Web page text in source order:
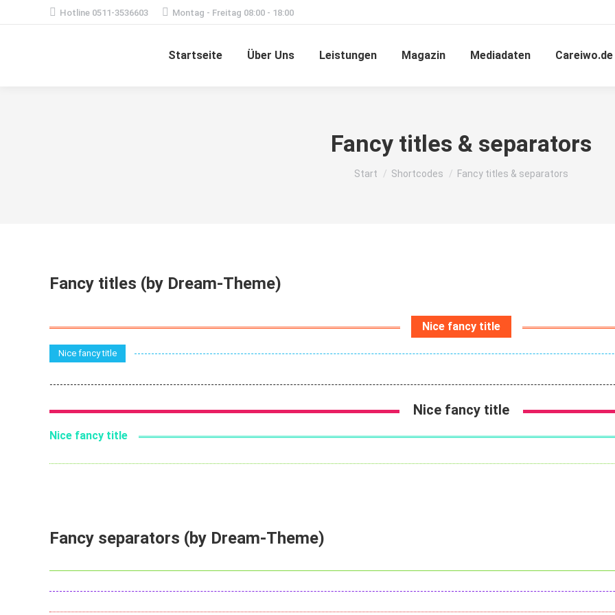
Hotline 0511-3536603 Montag - Freitag 08:00 - 18:00
Startseite Über Uns Leistungen Magazin Mediadaten Careiwo.de
Fancy titles & separators
Sie befinden sich hier:
Start Shortcodes Fancy titles & separators
Fancy titles (by Dream-Theme)
Nice fancy title
Nice fancy title
Nice fancy title
Nice fancy title
Fancy separators (by Dream-Theme)